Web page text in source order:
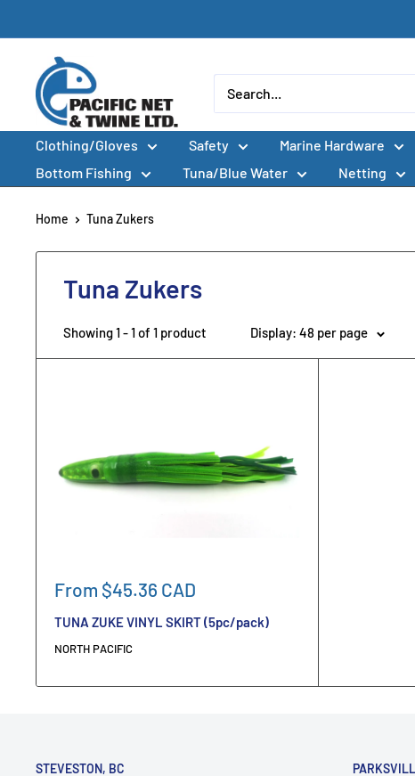
to
contentPacific
Net
&
Twine
Ltd
Clothing/Gloves Safety Marine Hardware
Bottom Fishing
Tuna/Blue Water Netting
Home Tuna Zukers
Tuna Zukers
Showing 1 - 1 of 1 product Display: 48 per page
Sale
From $45.36 CAD
TUNA ZUKE VINYL SKIRT (5pc/pack)
NORTH PACIFIC
STEVESTON, BC